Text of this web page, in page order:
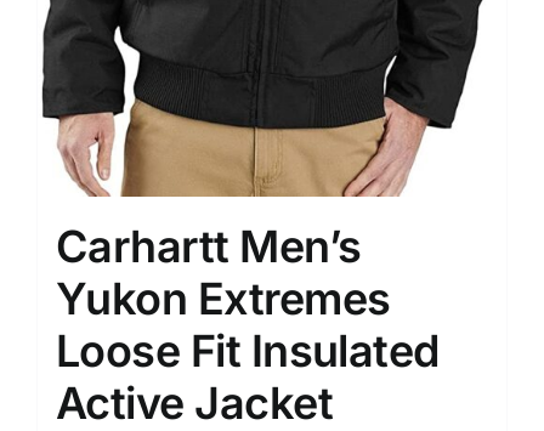
Carhartt Men’s
Yukon Extremes
Loose Fit Insulated
Active Jacket